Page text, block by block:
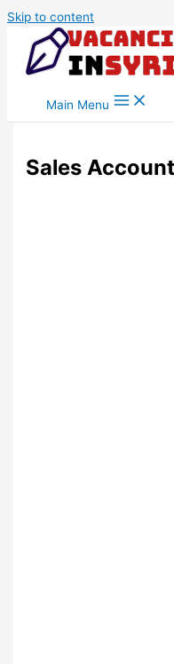
Skip to content
Main Menu
Sales